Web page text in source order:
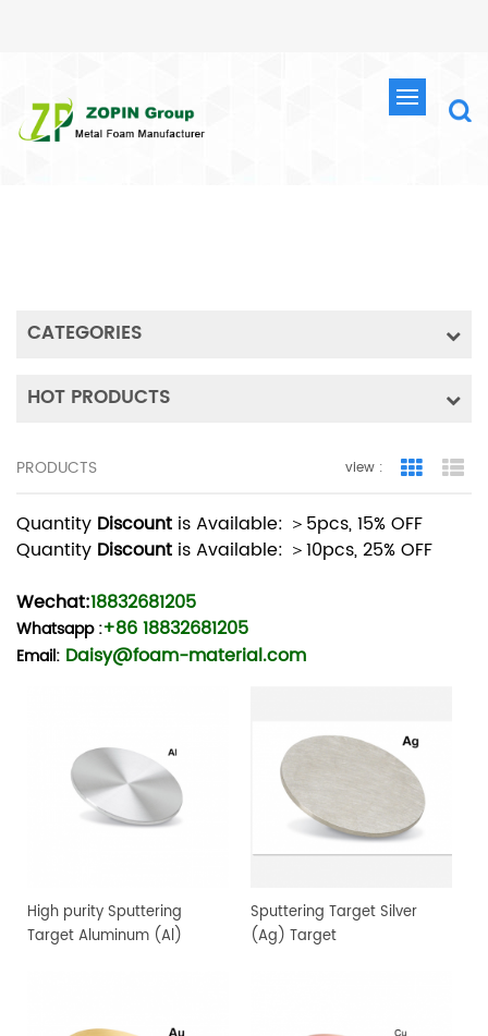
CATEGORIES
HOT PRODUCTS
PRODUCTS view : Grid View
Quantity Discount is Available: ＞5pcs, 15% OFF
Quantity Discount is Available: ＞10pcs, 25% OFF
Wechat:18832681205
Whatsapp:+86 18832681205
Email: Daisy@foam-material.com
High purity Sputtering
Target Aluminum (Al)
Sputtering Target Silver
(Ag) Target